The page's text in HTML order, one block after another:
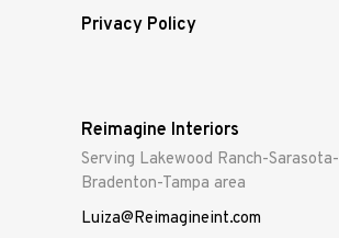
Privacy Policy
Reimagine Interiors
Serving Lakewood Ranch-Sarasota-
Bradenton-Tampa area
Luiza@Reimagineint.com